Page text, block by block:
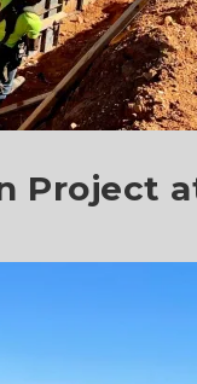
Project